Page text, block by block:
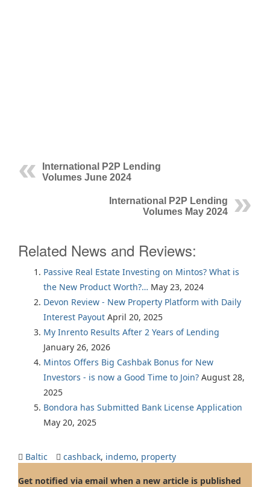
International P2P Lending
Volumes June 2024
International P2P Lending
Volumes May 2024
Related News and Reviews:
Passive Real Estate Investing on Mintos? What is
the New Product Worth?… May 23, 2024
Devon Review - New Property Platform with Daily
Interest Payout April 20, 2025
My Inrento Results After 2 Years of Lending
January 26, 2026
Mintos Offers Big Cashbak Bonus for New
Investors - is now a Good Time to Join? August 28,
2025
Bondora has Submitted Bank License Application
May 20, 2025
Baltic cashback, indemo, property
Get notified via email when a new article is published